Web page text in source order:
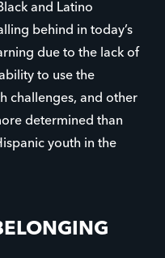
and Latino
behind in today’s
due to the lack of
to use the
challenges, and other
determined than
youth in the